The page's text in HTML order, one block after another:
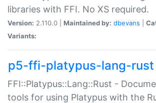
libraries with FFI. No XS required.
Version: 2.110.0 | Maintained by: dbevans
Variants:
p5-ffi-platypus-lang-rust
FFI::Platypus::Lang::Rust -
tools for using Platypus with the